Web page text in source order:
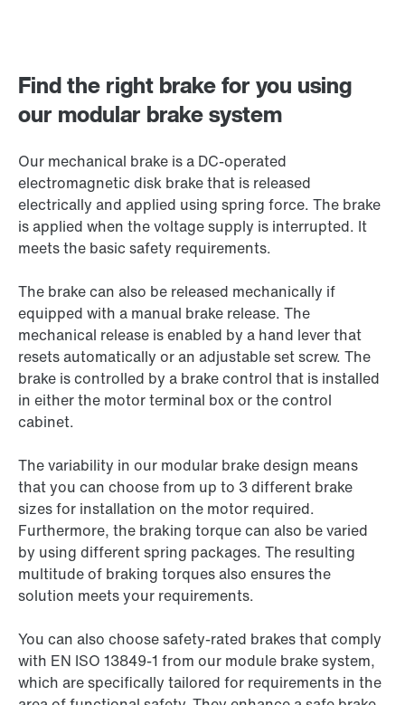
Find the right brake for you using
our modular brake system
Our mechanical brake is a DC-operated
electromagnetic disk brake that is released
electrically and applied using spring force. The brake
is applied when the voltage supply is interrupted. It
meets the basic safety requirements.
The brake can also be released mechanically if
equipped with a manual brake release. The
mechanical release is enabled by a hand lever that
resets automatically or an adjustable set screw. The
brake is controlled by a brake control that is installed
in either the motor terminal box or the control
cabinet.
The variability in our modular brake design means
that you can choose from up to 3 different brake
sizes for installation on the motor required.
Furthermore, the braking torque can also be varied
by using different spring packages. The resulting
multitude of braking torques also ensures the
solution meets your requirements.
You can also choose safety-rated brakes that comply
with EN ISO 13849-1 from our module brake system,
which are specifically tailored for requirements in the